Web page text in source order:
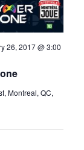
26, 2017 @ 3:00
Montreal, QC,